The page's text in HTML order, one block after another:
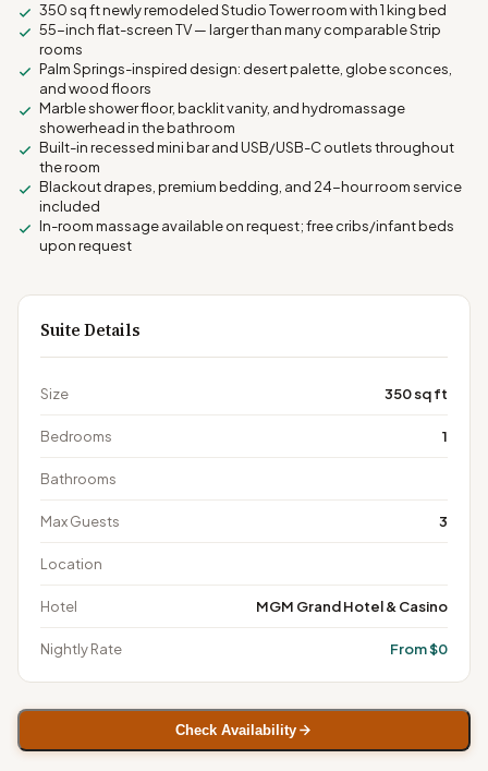
350 sq ft newly remodeled Studio Tower room with 1 king bed
55-inch flat-screen TV — larger than many comparable Strip
rooms
Palm Springs-inspired design: desert palette, globe sconces,
and wood floors
Marble shower floor, backlit vanity, and hydromassage
showerhead in the bathroom
Built-in recessed mini bar and USB/USB-C outlets throughout
the room
Blackout drapes, premium bedding, and 24-hour room service
included
In-room massage available on request; free cribs/infant beds
upon request
Suite Details
Size 350 sq ft
Bedrooms 1
Bathrooms
Max Guests 3
Location
Hotel MGM Grand Hotel & Casino
Nightly Rate From $0
Check Availability